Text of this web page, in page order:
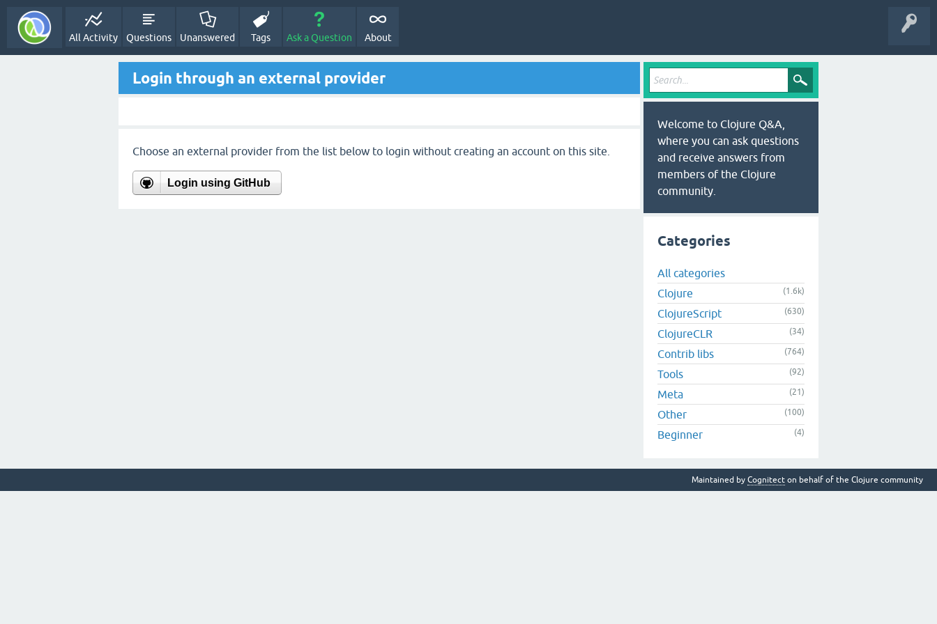
All Activity Questions Unanswered Tags Ask a Question About
Login through an external provider
Choose an external provider from the list below to login without creating an account on this site.
Login using GitHub
Welcome to Clojure Q&A,
where you can ask questions
and receive answers from
members of the Clojure
community.
Categories
All categories
Clojure
(1.6k)
ClojureScript (630)
ClojureCLR (34)
Contrib libs (764)
Tools (92)
Meta (21)
Other (100)
Beginner (4)
Maintained by Cognitect on behalf of the Clojure community